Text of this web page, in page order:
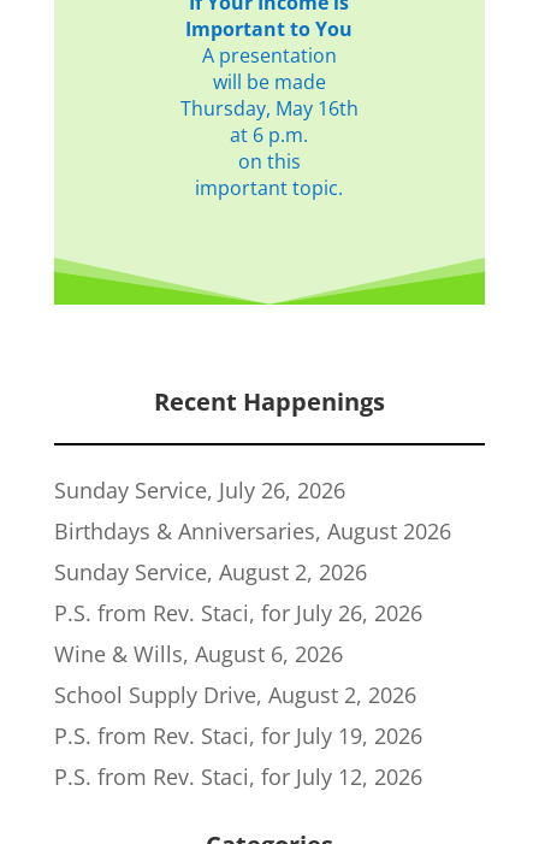
Important to You
A presentation
will be made
Thursday, May 16th
at 6 p.m.
on this
important topic.
Recent Happenings
Sunday Service, July 26, 2026
Birthdays & Anniversaries, August 2026
Sunday Service, August 2, 2026
P.S. from Rev. Staci, for July 26, 2026
Wine & Wills, August 6, 2026
School Supply Drive, August 2, 2026
P.S. from Rev. Staci, for July 19, 2026
P.S. from Rev. Staci, for July 12, 2026